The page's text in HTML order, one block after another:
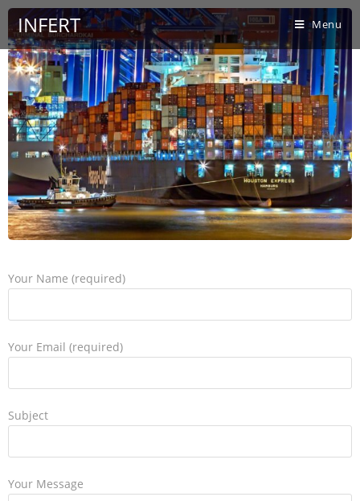
INFERT Menu
Your Name (required)
Your Email (required)
Subject
Your Message